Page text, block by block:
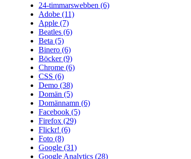
24-timmarswebben (6)
Adobe (11)
Apple (7)
Beatles (6)
Beta (5)
Binero (6)
Böcker(9)
Chrome (6)
CSS (6)
Demo (38)
Domän (5)
Domännamn (6)
Facebook (5)
Firefox (29)
Flickr! (6)
Foto (8)
Google (31)
Google Analytics (28)